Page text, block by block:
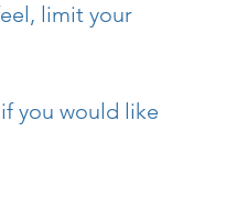
limit your
you would like